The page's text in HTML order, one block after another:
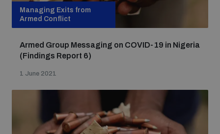
Analysing arms-related risks
ammunition management
Measuring effects of using explosive weapons in
populated areas
Managing Exits from
Armed Conflict
Armed Group Messaging on COVID-19 in Nigeria
(Findings Report 6)
1 June 2021